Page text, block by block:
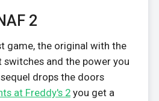
2
game, the original with the
and the power you
drops the doors
at Freddy's 2you get a